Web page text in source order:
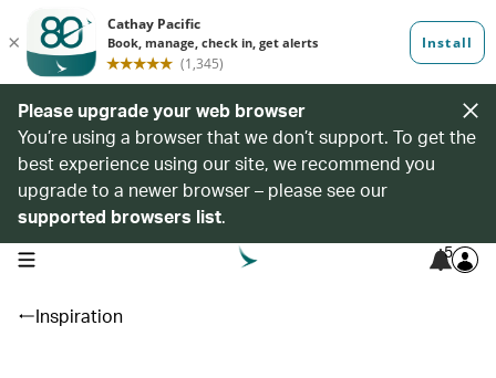
Please upgrade your web browser
You’re using a browser that we don’t support. To get the
best experience using our site, we recommend you
upgrade to a newer browser – please see our
supported browsers list.
open navigation menu 5
Inspiration